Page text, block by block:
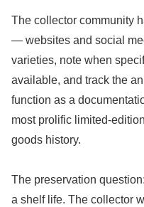
The collector community
— websites and social
varieties, note when
available, and track the
function as a
most prolific limited-
goods history.
The preservation
a shelf life. The collector